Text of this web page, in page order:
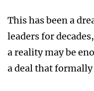
This has been a
leaders for
a reality may be
a deal that